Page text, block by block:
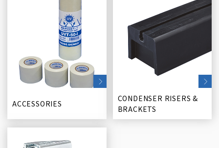
ACCESSORIES
CONDENSER RISERS &
BRACKETS